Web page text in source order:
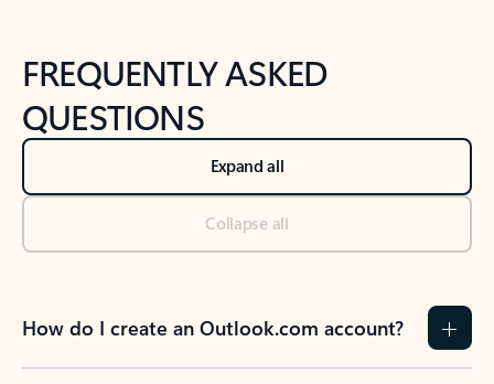
FREQUENTLY ASKED
QUESTIONS
Expand all
Collapse all
How do I create an Outlook.com account?